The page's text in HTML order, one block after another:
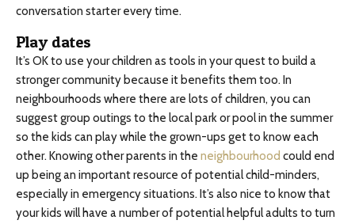
conversation starter every time.
Play dates
It’s OK to use your children as tools in your quest to build a
stronger community because it benefits them too. In
neighbourhoods where there are lots of children, you can
suggest group outings to the local park or pool in the summer
so the kids can play while the grown-ups get to know each
other. Knowing other parents in the neighbourhood could end
up being an important resource of potential child-minders,
especially in emergency situations. It’s also nice to know that
your kids will have a number of potential helpful adults to turn